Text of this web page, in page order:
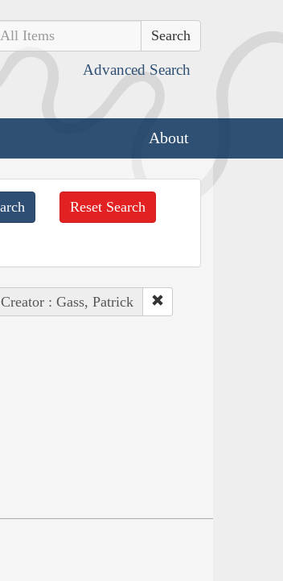
Advanced Search
About
Reset Search
Creator : Gass, Patrick